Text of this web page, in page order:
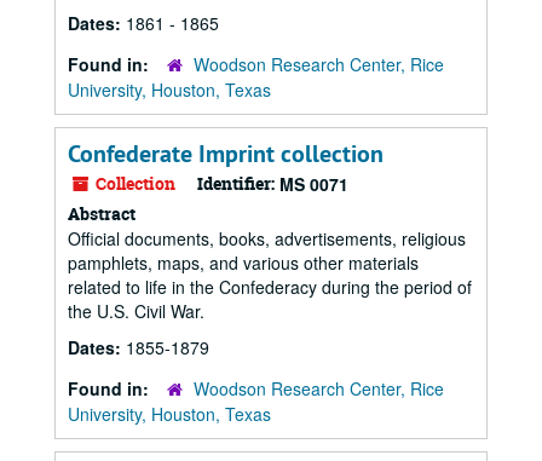
Dates: 1861 - 1865
Found in:
Woodson Research Center, Rice
University, Houston, Texas
Confederate Imprint collection
Collection Identifier: MS 0071
Abstract
Official documents, books, advertisements, religious
pamphlets, maps, and various other materials
related to life in the Confederacy during the period of
the U.S. Civil War.
Dates: 1855-1879
Found in:
Woodson Research Center, Rice
University, Houston, Texas